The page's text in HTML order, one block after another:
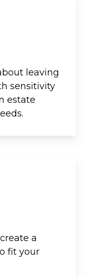
leaving
sensitivity
estate
a
fit your